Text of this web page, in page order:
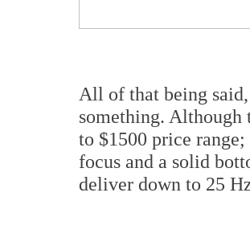
All of that being
something. Although
to $1500 price
focus and a solid
deliver down to 25